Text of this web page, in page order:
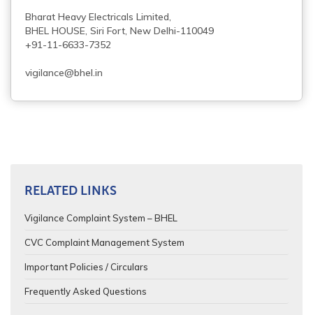
Bharat Heavy Electricals Limited,
BHEL HOUSE, Siri Fort, New Delhi-110049
+91-11-6633-7352
vigilance@bhel.in
RELATED LINKS
Vigilance Complaint System – BHEL
CVC Complaint Management System
Important Policies / Circulars
Frequently Asked Questions